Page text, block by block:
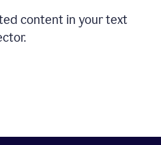
content in your text